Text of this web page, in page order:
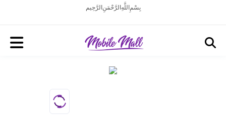
بِسْمِ اللَّهِ الرَّحْمَنِ الرَّحِيم